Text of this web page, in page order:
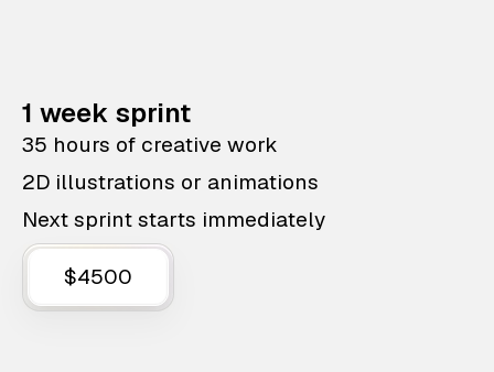
1 week sprint
35 hours of creative work
2D illustrations or animations
Next sprint starts immediately
$4500